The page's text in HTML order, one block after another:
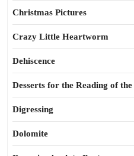
Christmas Pictures
Crazy Little Heartworm
Dehiscence
Desserts for the Reading of
Digressing
Dolomite